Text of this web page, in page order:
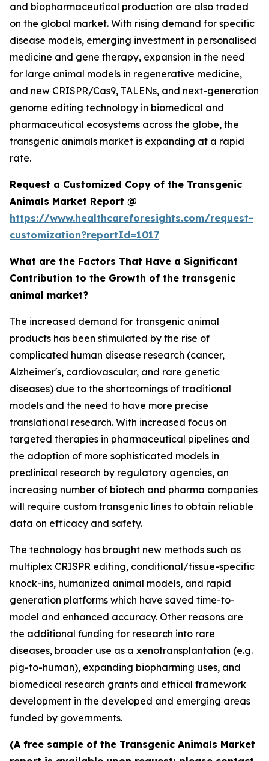
and biopharmaceutical production are also traded
on the global market. With rising demand for specific
disease models, emerging investment in personalised
medicine and gene therapy, expansion in the need
for large animal models in regenerative medicine,
and new CRISPR/Cas9, TALENs, and next-generation
genome editing technology in biomedical and
pharmaceutical ecosystems across the globe, the
transgenic animals market is expanding at a rapid
rate.
Request a Customized Copy of the Transgenic
Animals Market Report @
https://www.healthcareforesights.com/request-
customization?reportId=1017
What are the Factors That Have a Significant
Contribution to the Growth of the transgenic
animal market?
The increased demand for transgenic animal
products has been stimulated by the rise of
complicated human disease research (cancer,
Alzheimer's, cardiovascular, and rare genetic
diseases) due to the shortcomings of traditional
models and the need to have more precise
translational research. With increased focus on
targeted therapies in pharmaceutical pipelines and
the adoption of more sophisticated models in
preclinical research by regulatory agencies, an
increasing number of biotech and pharma companies
will require custom transgenic lines to obtain reliable
data on efficacy and safety.
The technology has brought new methods such as
multiplex CRISPR editing, conditional/tissue-specific
knock-ins, humanized animal models, and rapid
generation platforms which have saved time-to-
model and enhanced accuracy. Other reasons are
the additional funding for research into rare
diseases, broader use as a xenotransplantation (e.g.
pig-to-human), expanding biopharming uses, and
biomedical research grants and ethical framework
development in the developed and emerging areas
funded by governments.
(A free sample of the Transgenic Animals Market